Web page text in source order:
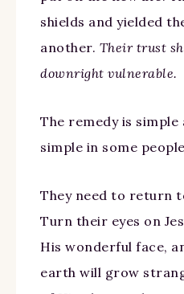
shields and yielded
another. Their trust
downright vulnerable.
The remedy is simple
simple in some
They need to return
Turn their eyes on
His wonderful face,
earth will grow